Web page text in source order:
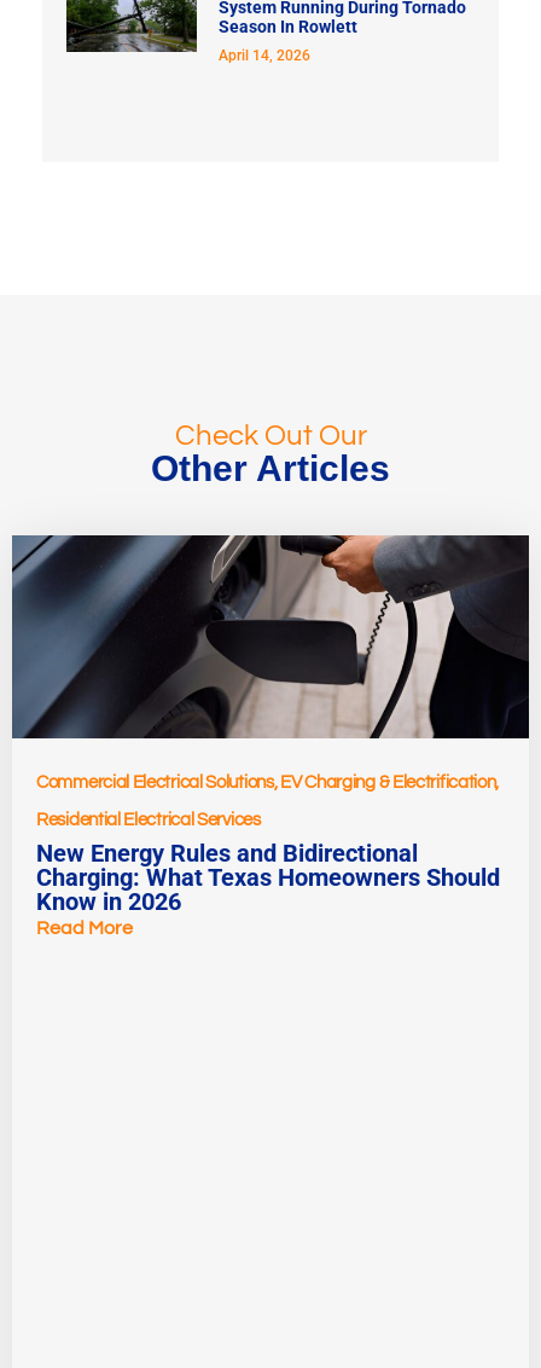
System Running During Tornado
Season In Rowlett
April 14, 2026
Check Out Our
Other Articles
Commercial Electrical Solutions, EV Charging & Electrification,
Residential Electrical Services
New Energy Rules and Bidirectional
Charging: What Texas Homeowners Should
Know in 2026
Read More